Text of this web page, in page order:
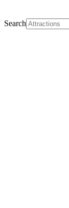
Search